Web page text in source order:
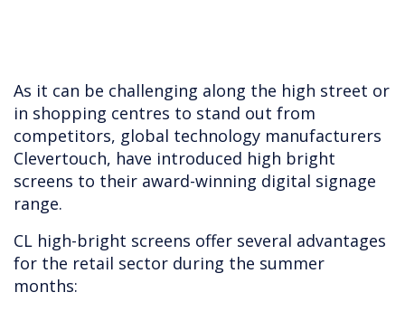
As it can be challenging along the high street or
in shopping centres to stand out from
competitors, global technology manufacturers
Clevertouch, have introduced high bright
screens to their award-winning digital signage
range.
CL high-bright screens offer several advantages
for the retail sector during the summer
months: